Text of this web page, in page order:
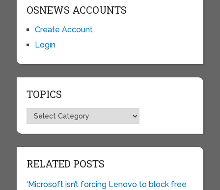
OSNEWS ACCOUNTS
Create Account
Login
TOPICS
Topics
RELATED POSTS
‘Microsoft isn’t forcing Lenovo to block free